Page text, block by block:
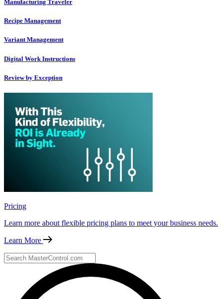
Manufacturing Traveler
Recipe Management
Variant Management
Digital Work Instructions
Review by Exception
Pricing
Learn more about flexible pricing plans to meet your business needs.
Learn More